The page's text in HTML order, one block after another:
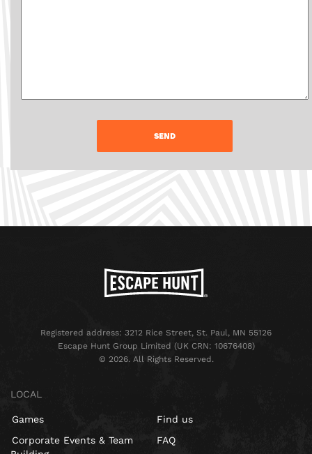
Registered address: 3212 Rice Street, St. Paul, MN 55126
Escape Hunt Group Limited (UK CRN: 10676408)
©️ 2026. All Rights Reserved.
LOCAL
Games
Corporate Events & Team
Find us
FAQ